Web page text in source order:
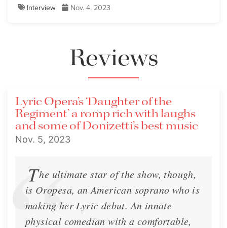
Interview Nov. 4, 2023
🍂 Lisette's Fall 2023 Newsletter!
Reviews
Lyric Opera’s ‘Daughter of the
Regiment’ a romp rich with laughs
and some of Donizetti’s best music
Nov. 5, 2023
The ultimate star of the show, though,
is Oropesa, an American soprano who is
making her Lyric debut. An innate
physical comedian with a comfortable,